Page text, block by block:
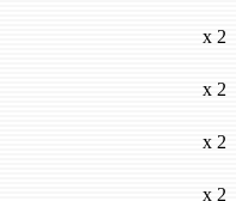
x 2
x 2
x 2
x 2